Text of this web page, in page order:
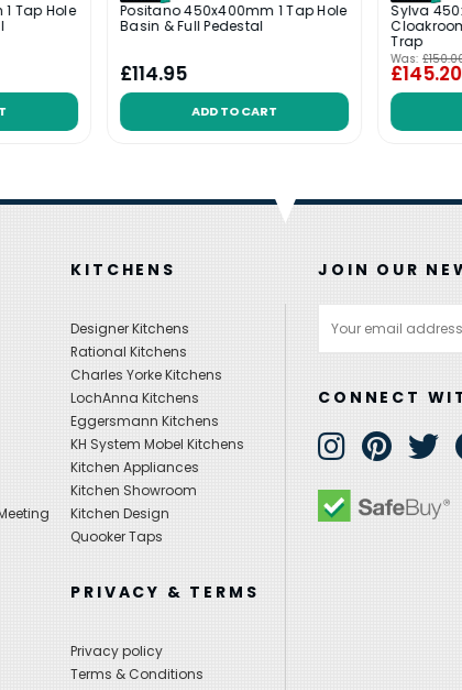
Tap Hole
Positano 450x400mm 1 Tap Hole
Basin & Full Pedestal
£114.95
ADD TO CART
Sylva
Trap
Was:
£145.20
KITCHENS
Designer Kitchens
Rational Kitchens
Charles Yorke Kitchens
LochAnna Kitchens
Eggersmann Kitchens
KH System Mobel Kitchens
Kitchen Appliances
Kitchen Showroom
Kitchen Design
Quooker Taps
PRIVACY & TERMS
Privacy policy
Terms & Conditions
JOIN OUR
Address
CONNECT